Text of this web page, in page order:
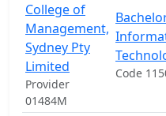
College of
Management,
Sydney Pty
Limited
Provider
01484M
Code